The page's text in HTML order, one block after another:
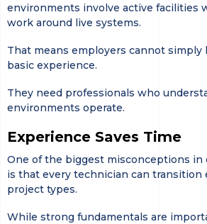
environments involve active facilities
work around live systems.
That means employers cannot
basic experience.
They need professionals who
environments operate.
Experience Saves Time
One of the biggest misconceptions
is that every technician can transition
project types.
While strong fundamentals are